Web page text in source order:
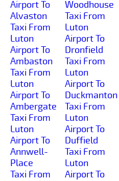
Airport To
Alvaston
Taxi From
Luton
Airport To
Ambaston
Taxi From
Luton
Airport To
Ambergate
Taxi From
Luton
Airport To
Annwell-
Place
Taxi From
Woodhouse
Taxi From
Luton
Airport To
Dronfield
Taxi From
Luton
Airport To
Duckmanton
Taxi From
Luton
Airport To
Duffield
Taxi From
Luton
Airport To